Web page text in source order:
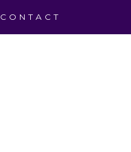
CONTACT